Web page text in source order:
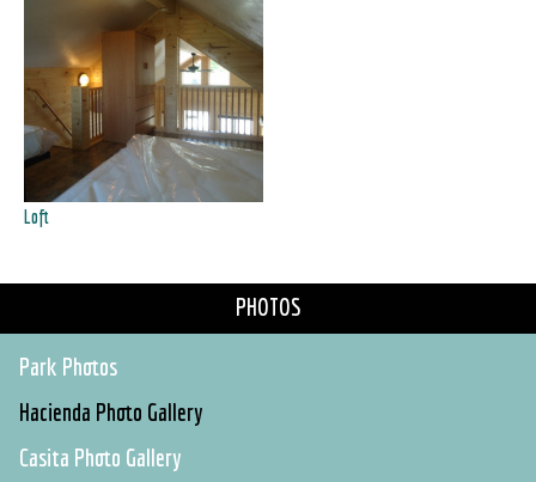
Loft
PHOTOS
Park Photos
Hacienda Photo Gallery
Casita Photo Gallery